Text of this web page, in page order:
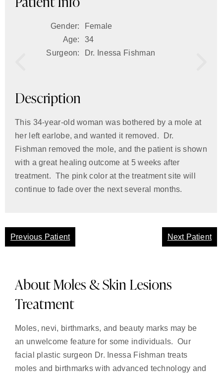
Gender:
Female
Age:
34
Surgeon:
Dr. Inessa Fishman
Description
This 34-year-old woman was bothered by a mole at
her left earlobe, and wanted it removed. Dr.
Fishman removed the mole, and the patient is shown
with a great healing outcome at 5 weeks after
treatment. The pink color at the treatment site will
continue to fade over the next several months.
Previous Patient Next Patient
About Moles & Skin Lesions
Treatment
Moles, nevi, birthmarks, and beauty marks may be
an unwelcome feature for some individuals. Our
facial plastic surgeon Dr. Inessa Fishman treats
moles and birthmarks with advanced technology and